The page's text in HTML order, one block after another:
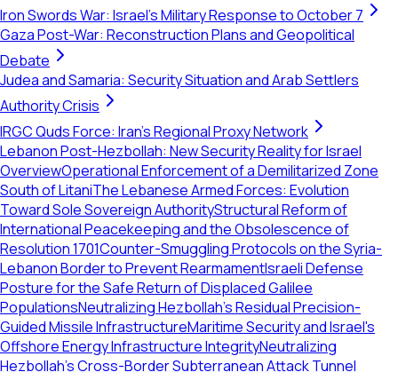
Iron Swords War: Israel's Military Response to October 7
Gaza Post-War: Reconstruction Plans and Geopolitical
Debate
Judea and Samaria: Security Situation and Arab Settlers
Authority Crisis
IRGC Quds Force: Iran's Regional Proxy Network
Lebanon Post-Hezbollah: New Security Reality for Israel
OverviewOperational Enforcement of a Demilitarized Zone
South of LitaniThe Lebanese Armed Forces: Evolution
Toward Sole Sovereign AuthorityStructural Reform of
International Peacekeeping and the Obsolescence of
Resolution 1701Counter-Smuggling Protocols on the Syria-
Lebanon Border to Prevent RearmamentIsraeli Defense
Posture for the Safe Return of Displaced Galilee
PopulationsNeutralizing Hezbollah's Residual Precision-
Guided Missile InfrastructureMaritime Security and Israel's
Offshore Energy Infrastructure IntegrityNeutralizing
Hezbollah's Cross-Border Subterranean Attack Tunnel